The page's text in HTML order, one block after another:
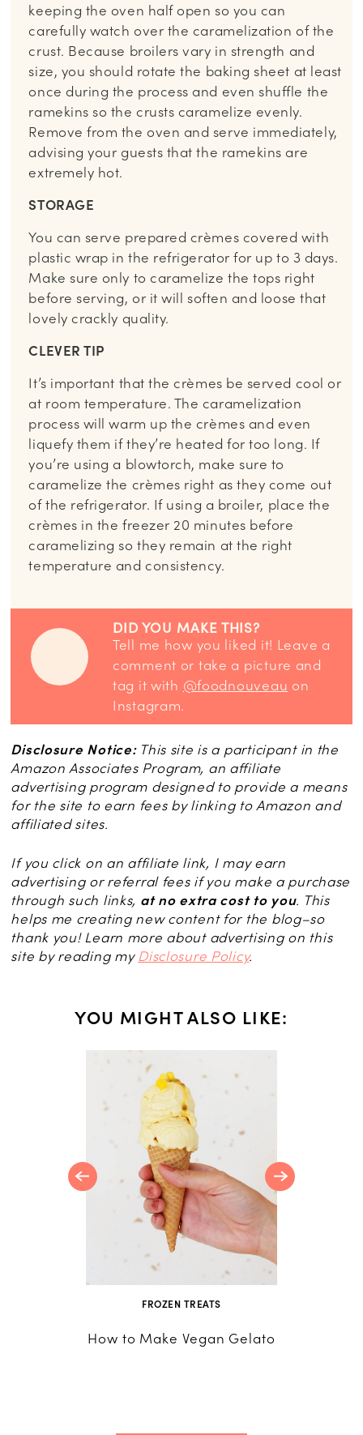
keeping the oven half open so you can
carefully watch over the caramelization of the
crust. Because broilers vary in strength and
size, you should rotate the baking sheet at least
once during the process and even shuffle the
ramekins so the crusts caramelize evenly.
Remove from the oven and serve immediately,
advising your guests that the ramekins are
extremely hot.
STORAGE
You can serve prepared crèmes covered with
plastic wrap in the refrigerator for up to 3 days.
Make sure only to caramelize the tops right
before serving, or it will soften and loose that
lovely crackly quality.
CLEVER TIP
It’s important that the crèmes be served cool or
at room temperature. The caramelization
process will warm up the crèmes and even
liquefy them if they’re heated for too long. If
you’re using a blowtorch, make sure to
caramelize the crèmes right as they come out
of the refrigerator. If using a broiler, place the
crèmes in the freezer 20 minutes before
caramelizing so they remain at the right
temperature and consistency.
DID YOU MAKE THIS?
Tell me how you liked it! Leave a
comment or take a picture and
tag it with @foodnouveau on
Instagram.
Disclosure Notice:This site is a participant in the
Amazon Associates Program, an affiliate
advertising program designed to provide a means
for the site to earn fees by linking to Amazon and
affiliated sites.
If you click on an affiliate link, I may earn
advertising or referral fees if you make a purchase
through such links, at no extra cost to you. This
helps me creating new content for the blog–so
thank you! Learn more about advertising on this
site by reading my Disclosure Policy.
YOU MIGHT ALSO LIKE:
FROZEN TREATS
How to Make Vegan Gelato